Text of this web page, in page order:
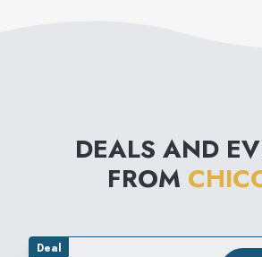
DEALS AND
FROM
Deal